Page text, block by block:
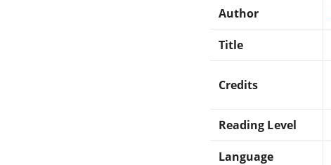
Author
Title
Credits
Reading Level
Language